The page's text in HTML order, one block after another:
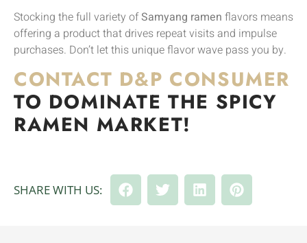
Stocking the full variety ofSamyang ramen flavors means
offering a product that drives repeat visits and impulse
purchases. Don’t let this unique flavor wave pass you by.
CONTACT D&P CONSUMER
TO DOMINATE THE SPICY
RAMEN MARKET!
SHARE WITH US: